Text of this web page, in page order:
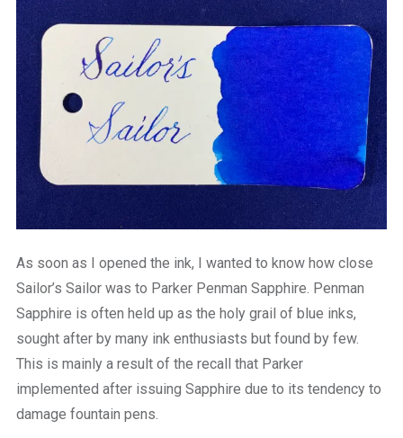
As soon as I opened the ink, I wanted to know how close
Sailor’s Sailor was to Parker Penman Sapphire. Penman
Sapphire is often held up as the holy grail of blue inks,
sought after by many ink enthusiasts but found by few.
This is mainly a result of the recall that Parker
implemented after issuing Sapphire due to its tendency to
damage fountain pens.